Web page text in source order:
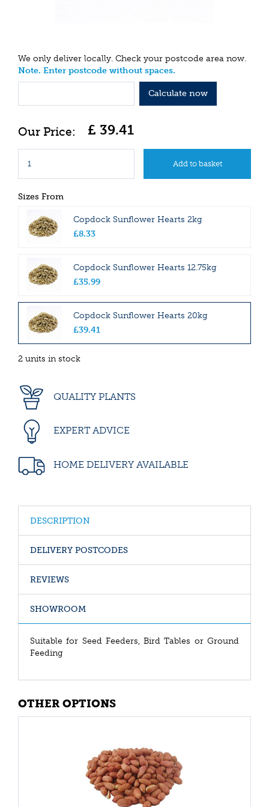
We only deliver locally. Check your postcode area now.
Note. Enter postcode without spaces.
Calculate now
£ 39.41
Sizes From
Copdock Sunflower Hearts 2kg
£8.33
Copdock Sunflower Hearts 12.75kg
£35.99
Copdock Sunflower Hearts 20kg
£39.41
2 units in stock
QUALITY PLANTS
EXPERT ADVICE
HOME DELIVERY AVAILABLE
DESCRIPTION
DELIVERY POSTCODES
REVIEWS
SHOWROOM
Suitable for Seed Feeders, Bird Tables or Ground
Feeding
OTHER OPTIONS